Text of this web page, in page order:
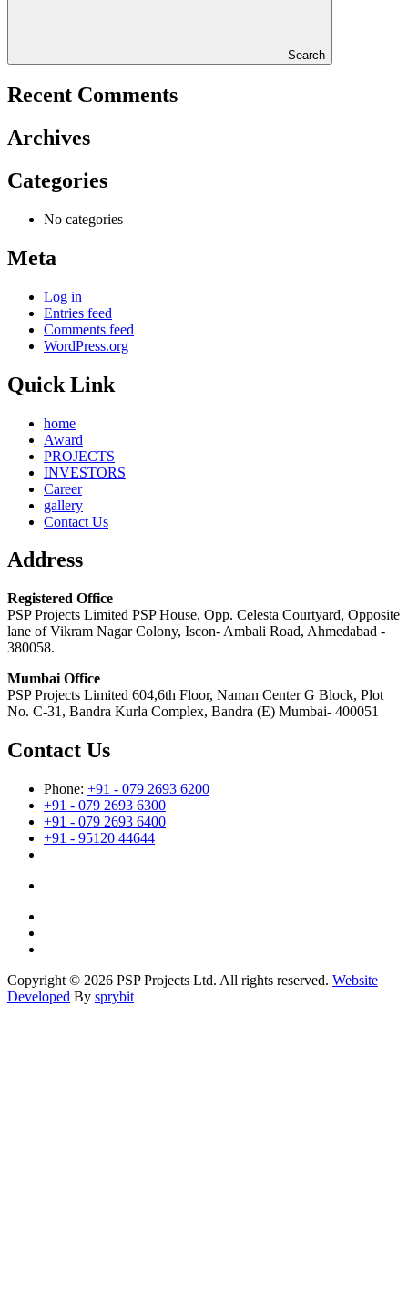
Search
Recent Comments
Archives
Categories
No categories
Meta
Log in
Entries feed
Comments feed
WordPress.org
Quick Link
home
Award
PROJECTS
INVESTORS
Career
gallery
Contact Us
Address
Registered Office
PSP Projects Limited PSP House, Opp. Celesta Courtyard, Opposite
lane of Vikram Nagar Colony, Iscon- Ambali Road, Ahmedabad -
380058.
Mumbai Office
PSP Projects Limited 604,6th Floor, Naman Center G Block, Plot
No. C-31, Bandra Kurla Complex, Bandra (E) Mumbai- 400051
Contact Us
Phone: +91 - 079 2693 6200
+91 - 079 2693 6300
+91 - 079 2693 6400
+91 - 95120 44644
Copyright © 2026 PSP Projects Ltd. All rights reserved. Website
Developed By sprybit